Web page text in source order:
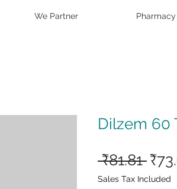
We Partner Pharmacy
Dilzem 60
₹81.81
Price
Sales Tax Included